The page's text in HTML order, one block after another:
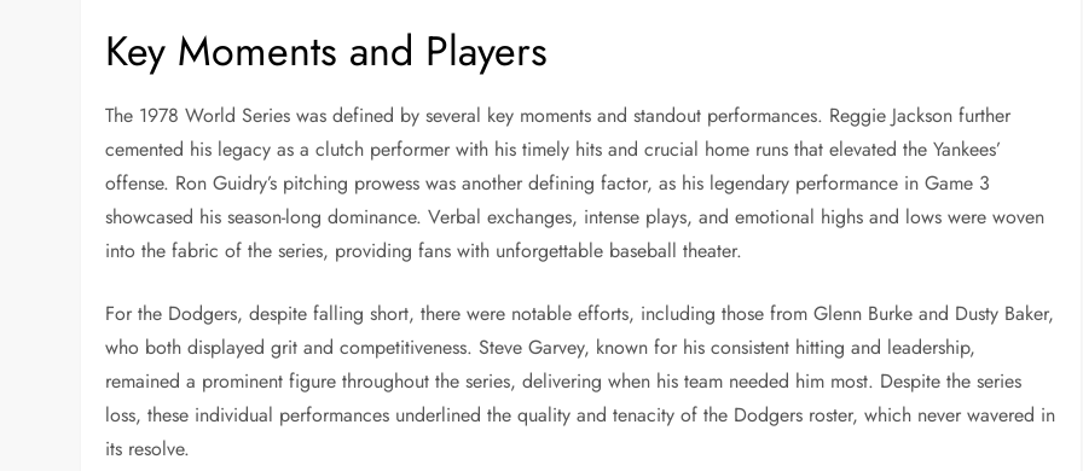
Key Moments and Players
The 1978 World Series was defined by several key moments and standout performances. Reggie Jackson further
cemented his legacy as a clutch performer with his timely hits and crucial home runs that elevated the Yankees’
offense. Ron Guidry’s pitching prowess was another defining factor, as his legendary performance in Game 3
showcased his season-long dominance. Verbal exchanges, intense plays, and emotional highs and lows were woven
into the fabric of the series, providing fans with unforgettable baseball theater.
For the Dodgers, despite falling short, there were notable efforts, including those from Glenn Burke and Dusty Baker,
who both displayed grit and competitiveness. Steve Garvey, known for his consistent hitting and leadership,
remained a prominent figure throughout the series, delivering when his team needed him most. Despite the series
loss, these individual performances underlined the quality and tenacity of the Dodgers roster, which never wavered in
its resolve.